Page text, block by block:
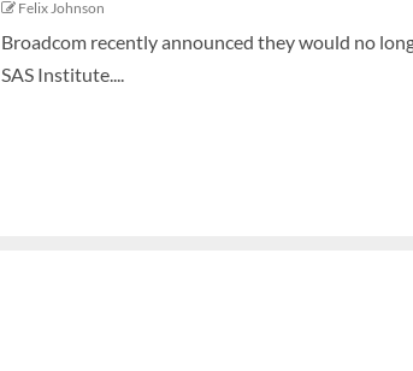
Felix Johnson
Broadcom recently announced they would no
SAS Institute....